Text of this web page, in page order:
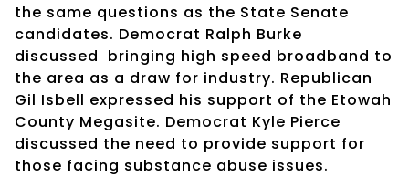
the same questions as the State Senate
candidates. Democrat Ralph Burke
discussed bringing high speed broadband to
the area as a draw for industry. Republican
Gil Isbell expressed his support of the Etowah
County Megasite. Democrat Kyle Pierce
discussed the need to provide support for
those facing substance abuse issues.